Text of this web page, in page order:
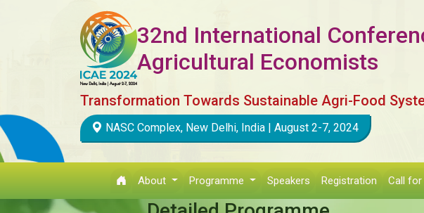
32nd International
Agricultural Economists
Transformation Towards Sustainable Agri-Food
NASC Complex, New Delhi, India | August 2-7, 2024
About Programme Speakers Registration Call for